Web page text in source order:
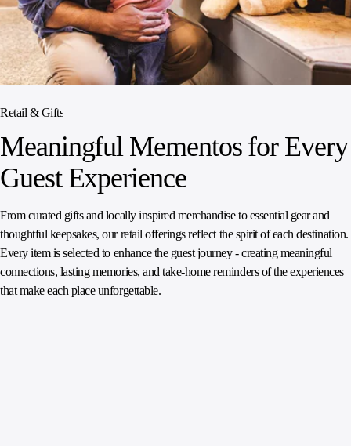
Retail & Gifts
Meaningful Mementos for Every
Guest Experience
From curated gifts and locally inspired merchandise to essential gear and
thoughtful keepsakes, our retail offerings reflect the spirit of each destination.
Every item is selected to enhance the guest journey - creating meaningful
connections, lasting memories, and take‑home reminders of the experiences
that make each place unforgettable.